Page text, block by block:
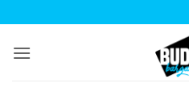
to
content